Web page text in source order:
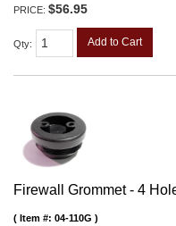
PRICE: $56.95
Qty: Add to Cart
Firewall Grommet - 4
Item #: 04-110G